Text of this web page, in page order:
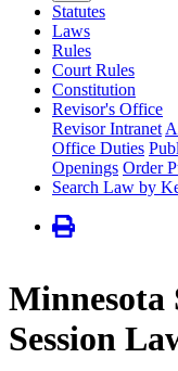
Statutes
Laws
Rules
Court Rules
Constitution
Revisor's Office
Revisor Intranet
Office Duties
Openings Order
Search Law by
Minnesota
Session